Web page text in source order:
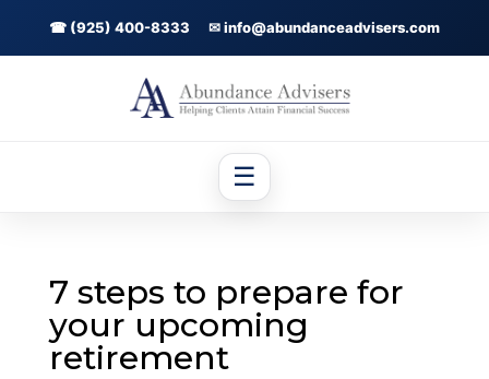
☎ (925) 400-8333 ✉ info@abundanceadvisers.com
☰
7 steps to prepare for
your upcoming
retirement